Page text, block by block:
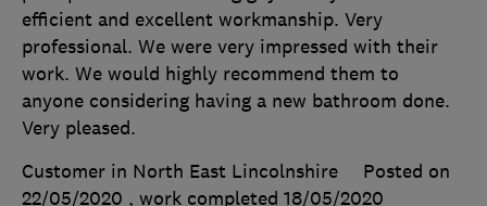
efficient and excellent workmanship. Very
professional. We were very impressed with their
work. We would highly recommend them to
anyone considering having a new bathroom done.
Very pleased.
Customer in North East Lincolnshire
Posted on
22/05/2020 , work completed 18/05/2020